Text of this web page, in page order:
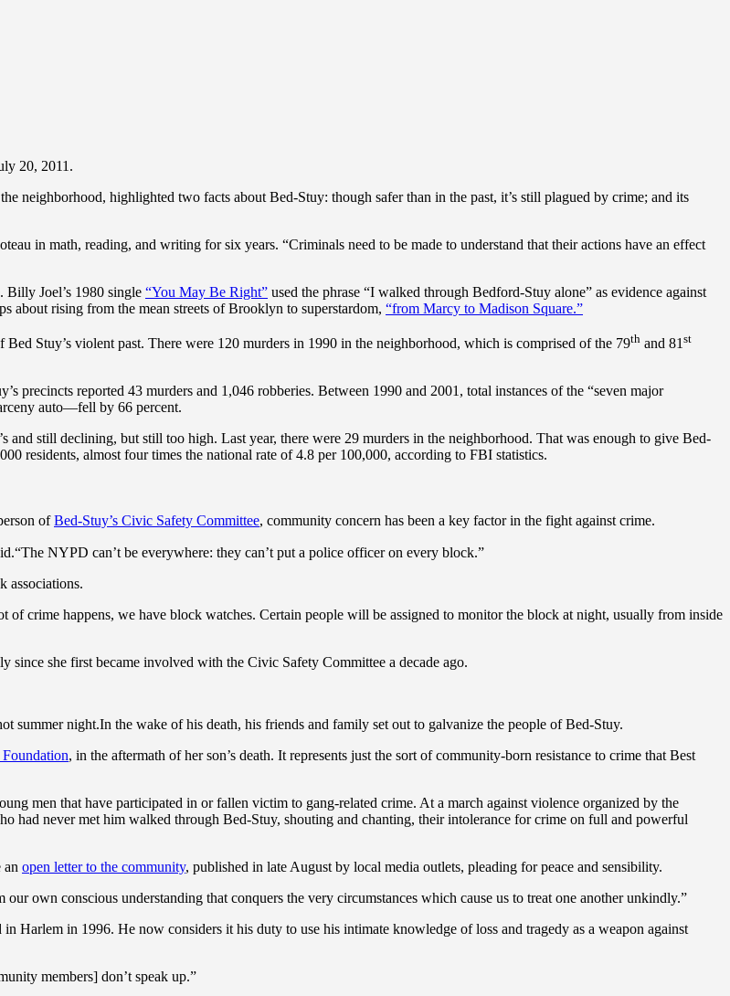
20, 2011.
neighborhood, highlighted two facts about Bed-Stuy: though safer than in the past, it’s still plagued by crime; and its
in math, reading, and writing for six years. “Criminals need to be made to understand that their actions have an effect
Billy Joel’s 1980 single “You May Be Right” used the phrase “I walked through Bedford-Stuy alone” as evidence against
about rising from the mean streets of Brooklyn to superstardom, “from Marcy to Madison Square.”
Stuy’s violent past. There were 120 murders in 1990 in the neighborhood, which is comprised of the 79th and 81 st
precincts reported 43 murders and 1,046 robberies. Between 1990 and 2001, total instances of the “seven major
auto—fell by 66 percent.
and still declining, but still too high. Last year, there were 29 murders in the neighborhood. That was enough to give Bed-
residents, almost four times the national rate of 4.8 per 100,000, according to FBI statistics.
ofBed-Stuy’s Civic Safety Committee, community concern has been a key factor in the fight against crime.
NYPD can’t be everywhere: they can’t put a police officer on every block.”
associations.
of crime happens, we have block watches. Certain people will be assigned to monitor the block at night, usually from inside
she first became involved with the Civic Safety Committee a decade ago.
night.In the wake of his death, his friends and family set out to galvanize the people of Bed-Stuy.
, in the aftermath of her son’s death. It represents just the sort of community-born resistance to crime that Best
men that have participated in or fallen victim to gang-related crime. At a march against violence organized by the
had never met him walked through Bed-Stuy, shouting and chanting, their intolerance for crime on full and powerful
an open letter to the community, published in late August by local media outlets, pleading for peace and sensibility.
own conscious understanding that conquers the very circumstances which cause us to treat one another unkindly.”
Harlem in 1996. He now considers it his duty to use his intimate knowledge of loss and tragedy as a weapon against
members] don’t speak up.”